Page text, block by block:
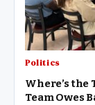
Politics
Where’s
Team Owes